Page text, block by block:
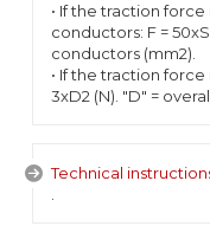
• If the traction
conductors: F =
conductors (mm2).
• If the traction
3xD2 (N). "D" =
Technical